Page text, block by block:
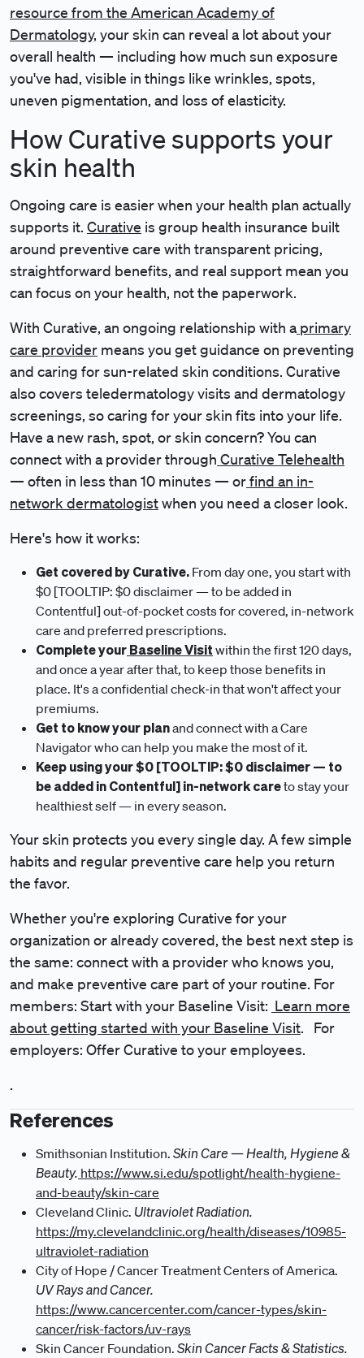
resource from the American Academy of
Dermatology, your skin can reveal a lot about your
overall health — including how much sun exposure
you've had, visible in things like wrinkles, spots,
uneven pigmentation, and loss of elasticity.
How Curative supports your
skin health
Ongoing care is easier when your health plan actually
supports it. Curative is group health insurance built
around preventive care with transparent pricing,
straightforward benefits, and real support mean you
can focus on your health, not the paperwork.
With Curative, an ongoing relationship with a primary
care provider means you get guidance on preventing
and caring for sun-related skin conditions. Curative
also covers teledermatology visits and dermatology
screenings, so caring for your skin fits into your life.
Have a new rash, spot, or skin concern? You can
connect with a provider through Curative Telehealth
— often in less than 10 minutes — orfind an in-
network dermatologistwhen you need a closer look.
Here's how it works:
Get covered by Curative. From day one, you start with
$0 [TOOLTIP: $0 disclaimer — to be added in
Contentful] out-of-pocket costs for covered, in-network
care and preferred prescriptions.
Complete yourBaseline Visit within the first 120 days,
and once a year after that, to keep those benefits in
place. It's a confidential check-in that won't affect your
premiums.
Get to know your planand connect with a Care
Navigator who can help you make the most of it.
Keep using your $0 [TOOLTIP: $0 disclaimer — to
be added in Contentful] in-network careto stay your
healthiest self — in every season.
Your skin protects you every single day. A few simple
habits and regular preventive care help you return
the favor.
Whether you're exploring Curative for your
organization or already covered, the best next step is
the same: connect with a provider who knows you,
and make preventive care part of your routine. For
members: Start with your Baseline Visit: Learn more
about getting started with your Baseline Visit. For
employers: Offer Curative to your employees.
.
References
Smithsonian Institution. Skin Care — Health, Hygiene &
Beauty. https://www.si.edu/spotlight/health-hygiene-
and-beauty/skin-care
Cleveland Clinic. Ultraviolet Radiation.
https://my.clevelandclinic.org/health/diseases/10985-
ultraviolet-radiation
City of Hope / Cancer Treatment Centers of America.
UV Rays and Cancer.
https://www.cancercenter.com/cancer-types/skin-
cancer/risk-factors/uv-rays
Skin Cancer Foundation. Skin Cancer Facts & Statistics.